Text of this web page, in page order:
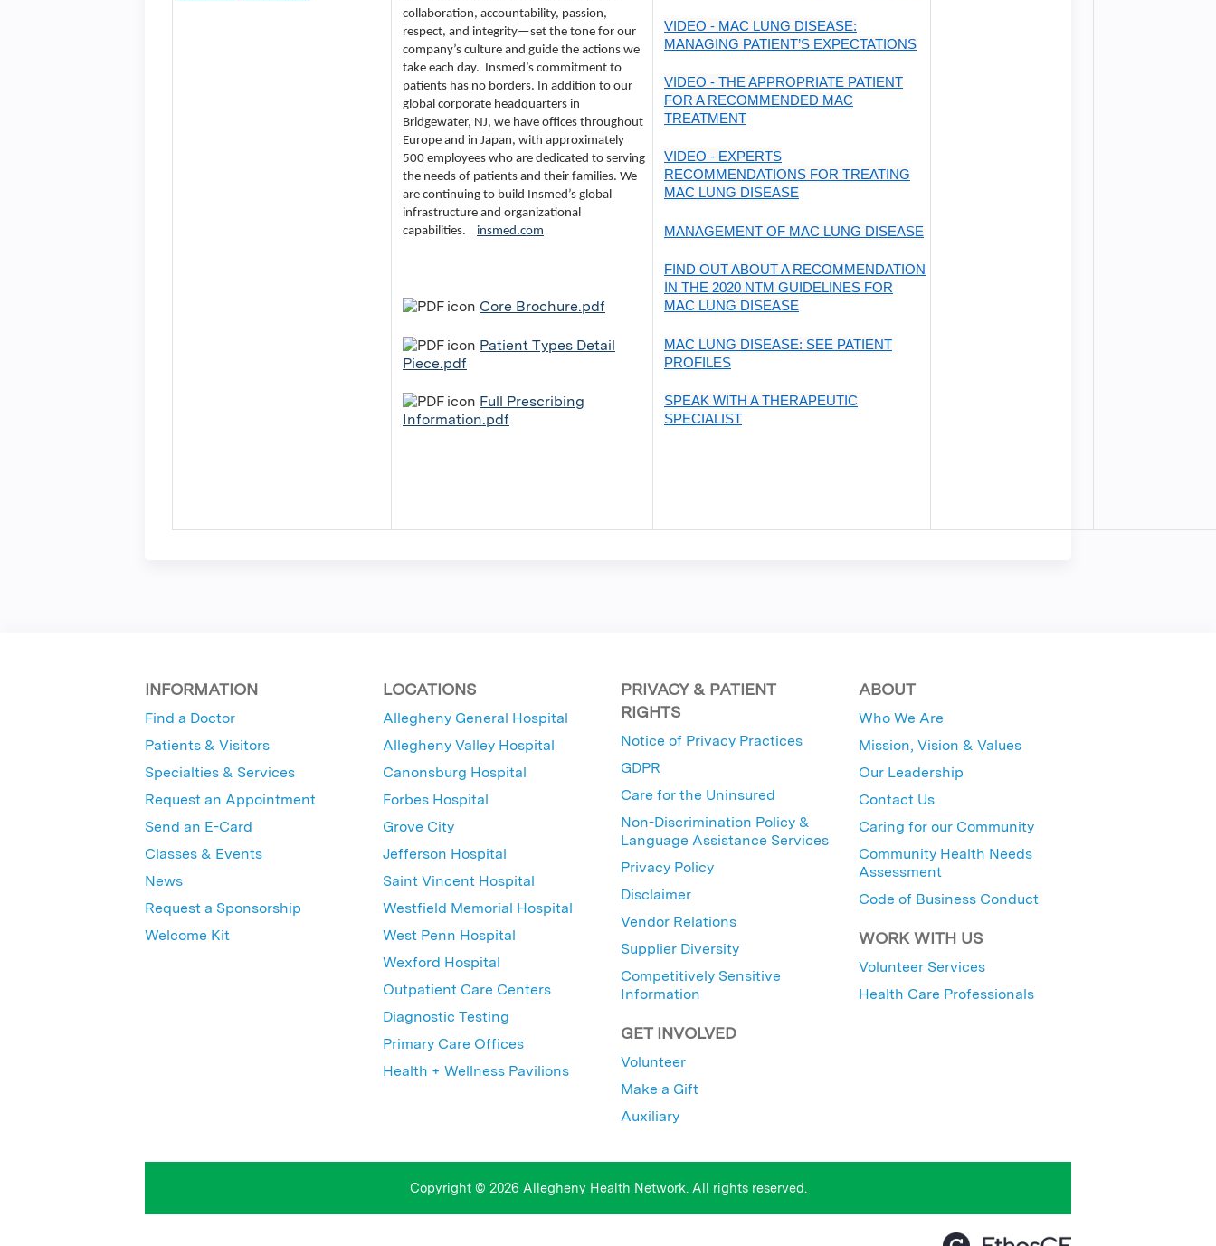
collaboration, accountability, passion,
respect, and integrity—set the tone for our
company’s culture and guide the actions we
take each day. Insmed’s commitment to
patients has no borders. In addition to our
global corporate headquarters in
Bridgewater, NJ, we have offices throughout
Europe and in Japan, with approximately
500 employees who are dedicated to serving
the needs of patients and their families. We
are continuing to build Insmed’s global
infrastructure and organizational
capabilities. insmed.com
Core Brochure.pdf
Patient Types Detail
Piece.pdf
Full Prescribing
Information.pdf
VIDEO - MAC LUNG DISEASE:
MANAGING PATIENT’S EXPECTATIONS
VIDEO - THE APPROPRIATE PATIENT
FOR A RECOMMENDED MAC
TREATMENT
VIDEO - EXPERTS
RECOMMENDATIONS FOR TREATING
MAC LUNG DISEASE
MANAGEMENT OF MAC LUNG DISEASE
FIND OUT ABOUT A RECOMMENDATION
IN THE 2020 NTM GUIDELINES FOR
MAC LUNG DISEASE
MAC LUNG DISEASE: SEE PATIENT
PROFILES
SPEAK WITH A THERAPEUTIC
SPECIALIST
INFORMATION
Find a Doctor
Patients & Visitors
Specialties & Services
Request an Appointment
Send an E-Card
Classes & Events
News
Request a Sponsorship
Welcome Kit
LOCATIONS
Allegheny General Hospital
Allegheny Valley Hospital
Canonsburg Hospital
Forbes Hospital
Grove City
Jefferson Hospital
Saint Vincent Hospital
Westfield Memorial Hospital
West Penn Hospital
Wexford Hospital
Outpatient Care Centers
Diagnostic Testing
Primary Care Offices
Health + Wellness Pavilions
PRIVACY & PATIENT
RIGHTS
Notice of Privacy Practices
GDPR
Care for the Uninsured
Non-Discrimination Policy &
Language Assistance Services
Privacy Policy
Disclaimer
Vendor Relations
Supplier Diversity
Competitively Sensitive
Information
GET INVOLVED
Volunteer
Make a Gift
Auxiliary
ABOUT
Who We Are
Mission, Vision & Values
Our Leadership
Contact Us
Caring for our Community
Community Health Needs
Assessment
Code of Business Conduct
WORK WITH US
Volunteer Services
Health Care Professionals
Copyright © 2026 Allegheny Health Network. All rights reserved.